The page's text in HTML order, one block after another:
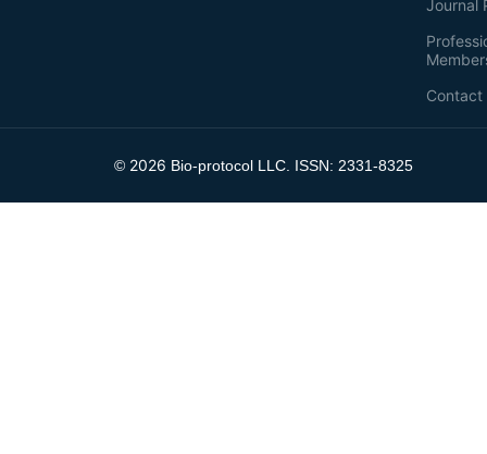
Journal
Contact
© 2026 Bio-protocol LLC. ISSN: 2331-8325